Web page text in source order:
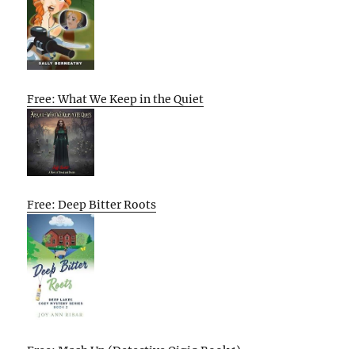
Free: What We Keep in the Quiet
Free: Deep Bitter Roots